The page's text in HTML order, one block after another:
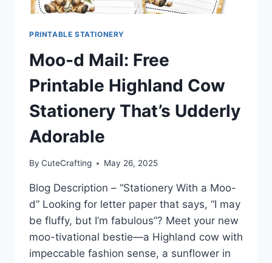
PRINTABLE STATIONERY
Moo-d Mail: Free
Printable Highland Cow
Stationery That’s Udderly
Adorable
By CuteCrafting May 26, 2025
Blog Description – “Stationery With a Moo-
d” Looking for letter paper that says, “I may
be fluffy, but I’m fabulous”? Meet your new
moo-tivational bestie—a Highland cow with
impeccable fashion sense, a sunflower in